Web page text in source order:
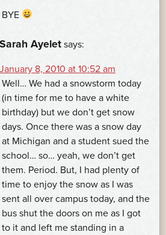
BYE
Sarah Ayelet says:
January 8, 2010 at 10:52 am
Well… We had a snowstorm today
(in time for me to have a white
birthday) but we don’t get snow
days. Once there was a snow day
at Michigan and a student sued the
school… so… yeah, we don’t get
them. Period. But, I had plenty of
time to enjoy the snow as I was
sent all over campus today, and the
bus shut the doors on me as I got
to it and left me standing in a